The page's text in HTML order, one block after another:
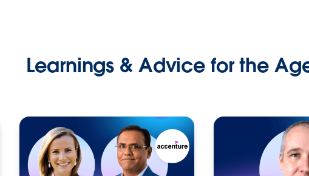
Learnings & Advice for the